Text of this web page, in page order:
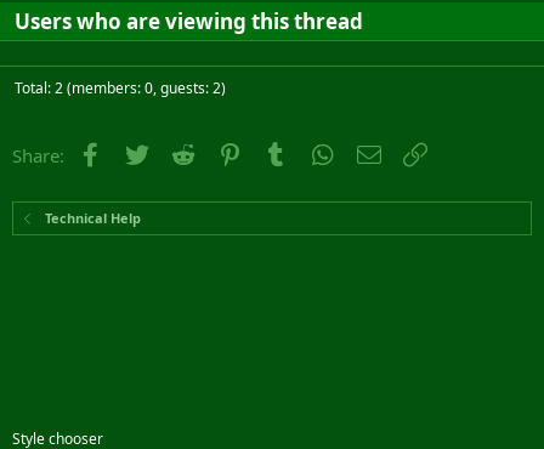
Users who are viewing this thread
Total: 2 (members: 0, guests: 2)
Share: Facebook
Twitter Reddit PinterestTumblr WhatsApp
Email
Technical Help
Style chooser